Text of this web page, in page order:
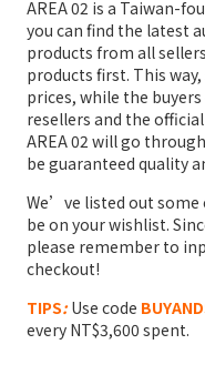
AREA 02 is a Taiwan-
you can find the latest
products from all
products first. This
prices, while the
resellers and the
AREA 02 will go
be guaranteed quality
We’ve listed out
be on your wishlist.
please remember to
checkout!
TIPS:Use code
every NT$3,600 spent.